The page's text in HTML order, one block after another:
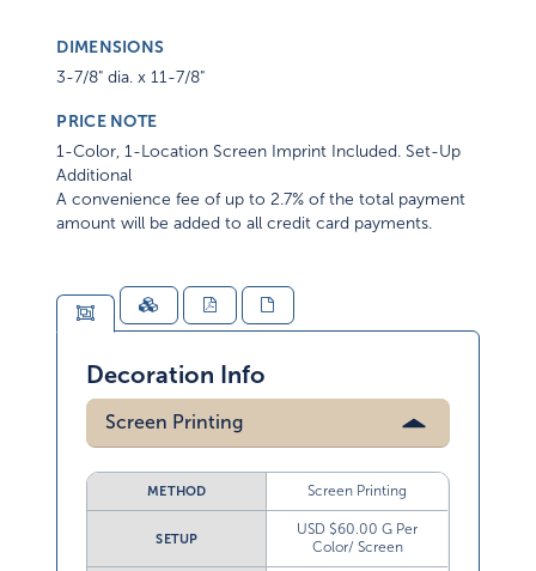
DIMENSIONS
3-7/8" dia. x 11-7/8"
PRICE NOTE
1-Color, 1-Location Screen Imprint Included. Set-Up
Additional
A convenience fee of up to 2.7% of the total payment
amount will be added to all credit card payments.
Decoration Info
Screen Printing
METHOD Screen Printing
SETUP
USD $60.00 G Per
Color/ Screen